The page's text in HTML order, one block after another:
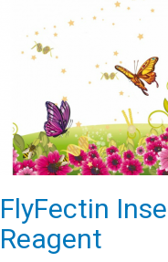
FlyFectin
Reagent